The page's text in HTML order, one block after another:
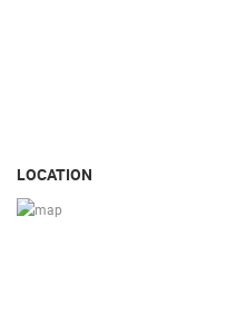
LOCATION